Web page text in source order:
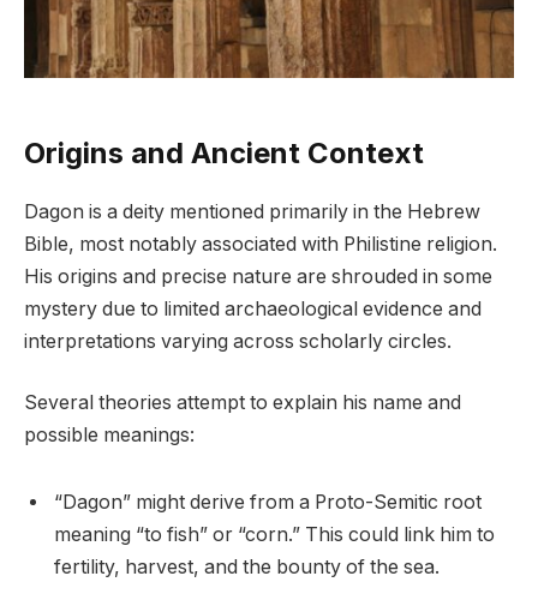
Origins and Ancient Context
Dagon is a deity mentioned primarily in the Hebrew
Bible, most notably associated with Philistine religion.
His origins and precise nature are shrouded in some
mystery due to limited archaeological evidence and
interpretations varying across scholarly circles.
Several theories attempt to explain his name and
possible meanings:
“Dagon” might derive from a Proto-Semitic root
meaning “to fish” or “corn.” This could link him to
fertility, harvest, and the bounty of the sea.